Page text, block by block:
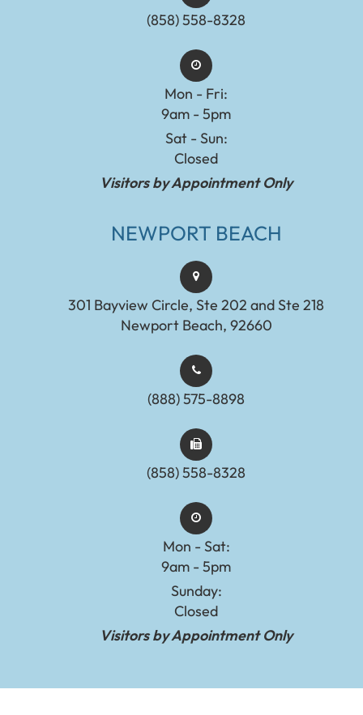
(858) 558-8328
Mon - Fri:
9am - 5pm
Sat - Sun:
Closed
Visitors by Appointment Only
NEWPORT BEACH
301 Bayview Circle, Ste 202 and Ste 218
Newport Beach, 92660
(888) 575-8898​​​​​​​​​​​​​​
(858) 558-8328
Mon - Sat:
9am - 5pm
Sunday:
Closed
Visitors by Appointment Only